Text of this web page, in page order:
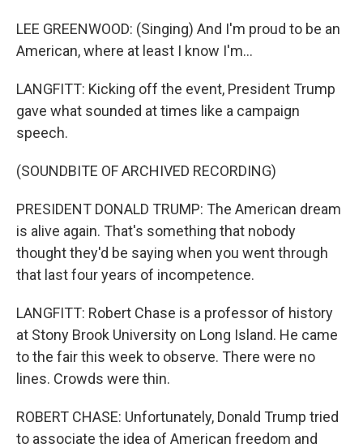
LEE GREENWOOD: (Singing) And I'm proud to be an
American, where at least I know I'm...
LANGFITT: Kicking off the event, President Trump
gave what sounded at times like a campaign
speech.
(SOUNDBITE OF ARCHIVED RECORDING)
PRESIDENT DONALD TRUMP: The American dream
is alive again. That's something that nobody
thought they'd be saying when you went through
that last four years of incompetence.
LANGFITT: Robert Chase is a professor of history
at Stony Brook University on Long Island. He came
to the fair this week to observe. There were no
lines. Crowds were thin.
ROBERT CHASE: Unfortunately, Donald Trump tried
to associate the idea of American freedom and